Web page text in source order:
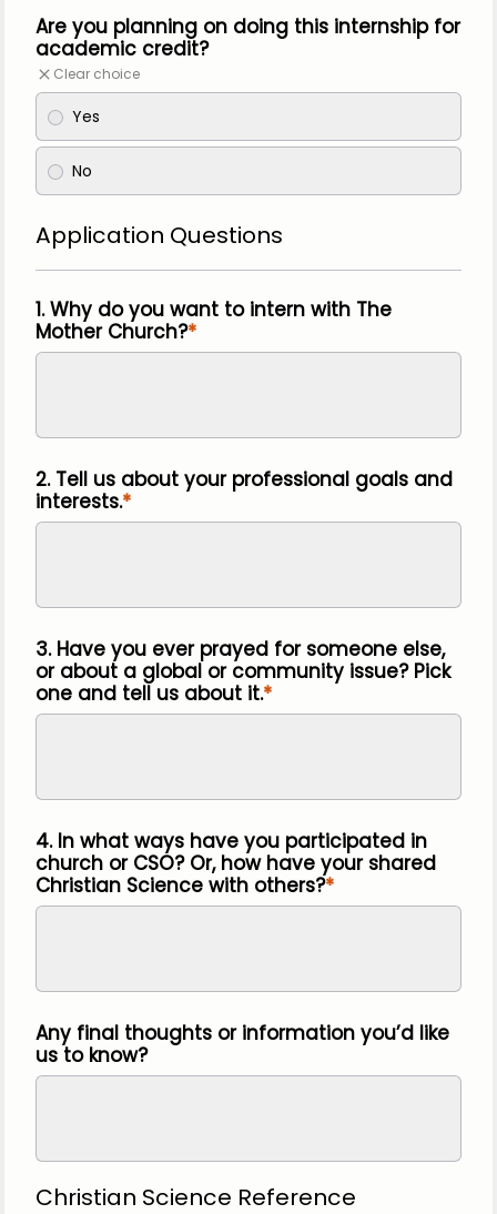
Are you planning on doing this internship for
academic credit?
Clear choice
Yes
No
Application Questions
1. Why do you want to intern with The
Mother Church?
2. Tell us about your professional goals and
interests.
3. Have you ever prayed for someone else,
or about a global or community issue? Pick
one and tell us about it.
4. In what ways have you participated in
church or CSO? Or, how have your shared
Christian Science with others?
Any final thoughts or information you’d like
us to know?
Christian Science Reference